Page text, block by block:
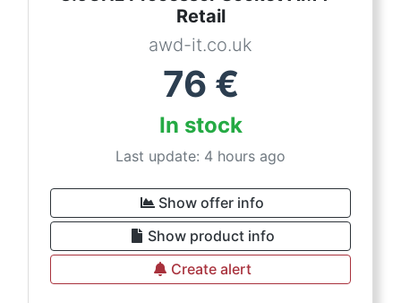
Retail
awd-it.co.uk
76 €
In stock
Last update: 4 hours ago
Show offer info
Show product info
Create alert